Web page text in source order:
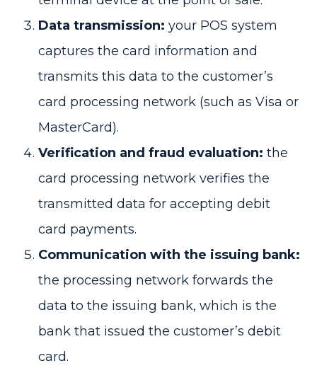
Data transmission: your POS system
captures the card information and
transmits this data to the customer’s
card processing network (such as Visa or
MasterCard).
Verification and fraud evaluation: the
card processing network verifies the
transmitted data for accepting debit
card payments.
Communication with the issuing bank:
the processing network forwards the
data to the issuing bank, which is the
bank that issued the customer’s debit
card.